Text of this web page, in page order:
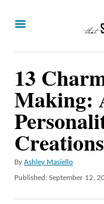
13
Making:
Creations
By A
u
h
Ashley Masiello
P
Published: September 12,